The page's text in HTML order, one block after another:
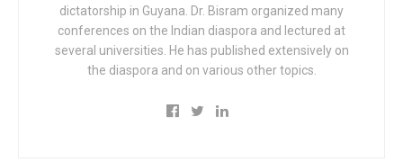
dictatorship in Guyana. Dr. Bisram organized many
conferences on the Indian diaspora and lectured at
several universities. He has published extensively on
the diaspora and on various other topics.